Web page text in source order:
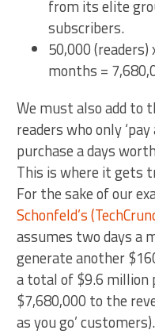
from its elite
subscribers.
50,000 (readers)
months =
We must also add to
readers who only
purchase a days
This is where it gets
For the sake of our
Schonfeld’s
assumes two days a
generate another
a total of $9.6 million
$7,680,000 to the
as you go’ customers).